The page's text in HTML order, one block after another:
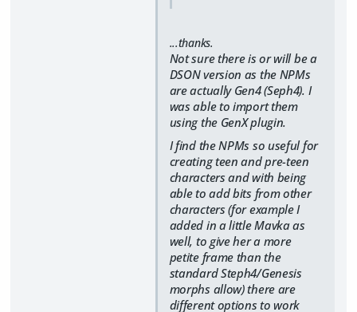
...thanks.
Not sure there is or will be a
DSON version as the NPMs
are actually Gen4 (Seph4). I
was able to import them
using the GenX plugin.
I find the NPMs so useful for
creating teen and pre-teen
characters and with being
able to add bits from other
characters (for example I
added in a little Mavka as
well, to give her a more
petite frame than the
standard Steph4/Genesis
morphs allow) there are
different options to work